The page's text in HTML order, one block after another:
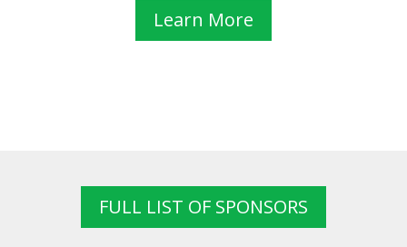
Learn More
FULL LIST OF SPONSORS